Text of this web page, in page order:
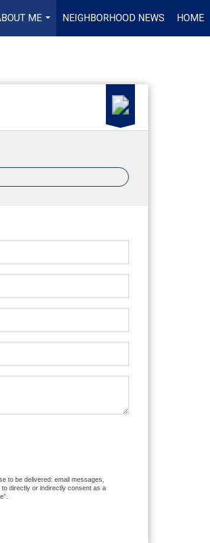
ME
...
NEIGHBORHOOD NEWS HOME
to be delivered: email messages,
directly or indirectly consent as a